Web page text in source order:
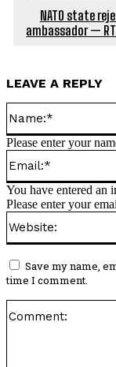
NATO state
ambassador —
LEAVE A REPLY
Please enter your
You have entered an
Please enter your
Save my name,
time I comment.